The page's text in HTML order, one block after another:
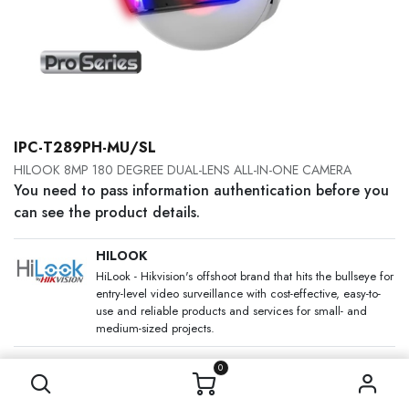
0
IPC-T289PH-MU/SL
HILOOK 8MP 180 DEGREE DUAL-LENS ALL-IN-ONE CAMERA
You need to pass information authentication before you
can see the product details.
HILOOK
HiLook - Hikvision's offshoot brand that hits the bullseye for
entry-level video surveillance with cost-effective, easy-to-
use and reliable products and services for small- and
medium-sized projects.
SKU:
Category: